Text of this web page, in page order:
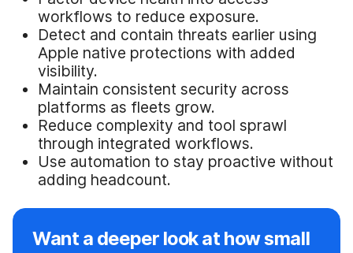
workflows to reduce exposure.
Detect and contain threats earlier using
Apple native protections with added
visibility.
Maintain consistent security across
platforms as fleets grow.
Reduce complexity and tool sprawl
through integrated workflows.
Use automation to stay proactive without
adding headcount.
Want a deeper look at how small